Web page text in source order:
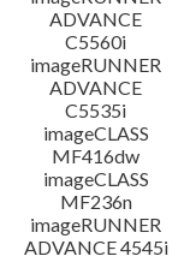
ADVANCE
C5560i
imageRUNNER
ADVANCE
C5535i
imageCLASS
MF416dw
imageCLASS
MF236n
imageRUNNER
ADVANCE 4545i